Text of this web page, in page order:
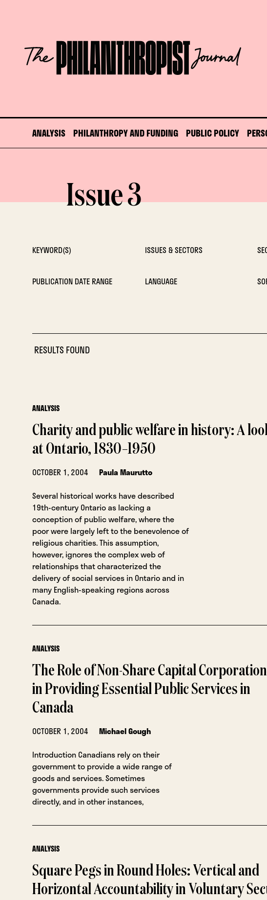
The
Philanthropist
Journal
ANALYSIS PHILANTHROPY AND FUNDING PUBLIC POLICY
Issue 3
KEYWORD(S) ISSUES & SECTORS
PUBLICATION DATE RANGE LANGUAGE
RESULTS FOUND
ANALYSIS
Charity and public welfare in history: A
at Ontario, 1830–1950
OCTOBER 1, 2004
Paula Maurutto
Several historical works have described
19th-century Ontario as lacking a
conception of public welfare, where the
poor were largely left to the benevolence of
religious charities. This assumption,
however, ignores the complex web of
relationships that characterized the
delivery of social services in Ontario and in
many English-speaking regions across
Canada.
ANALYSIS
The Role of Non-Share Capital
in Providing Essential Public Services in
Canada
OCTOBER 1, 2004
Michael Gough
Introduction Canadians rely on their
government to provide a wide range of
goods and services. Sometimes
governments provide such services
directly, and in other instances,
ANALYSIS
Square Pegs in Round Holes: Vertical and
Horizontal Accountability in Voluntary